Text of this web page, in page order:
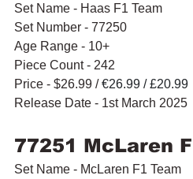
Set Name - Haas F1 Team
Set Number - 77250
Age Range - 10+
Piece Count - 242
Price - $26.99 / €26.99 / £20.99
Release Date - 1st March 2025
77251 McLaren
Set Name - McLaren F1 Team